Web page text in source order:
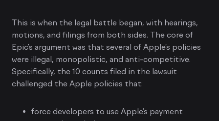
This is when the legal battle began, with hearings,
motions, and filings from both sides. The core of
Epic's argument was that several of Apple’s policies
were illegal, monopolistic, and anti-competitive.
Specifically, the 10 counts filed in the lawsuit
challenged the Apple policies that:
force developers to use Apple’s payment